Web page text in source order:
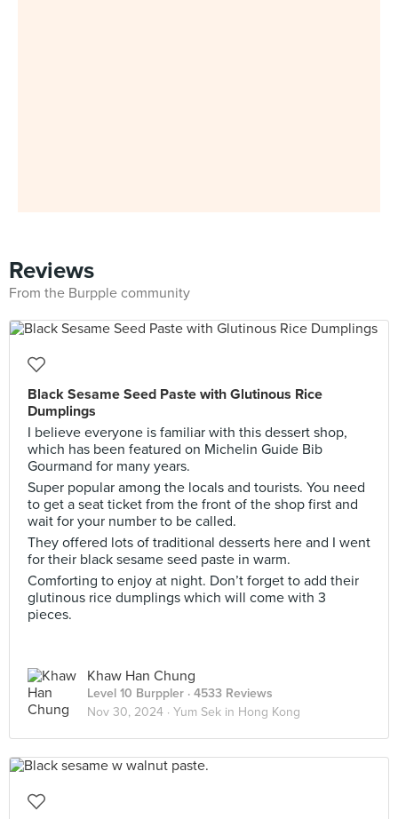
Reviews
From the Burpple community
Black Sesame Seed Paste with Glutinous Rice
Dumplings
I believe everyone is familiar with this dessert shop,
which has been featured on Michelin Guide Bib
Gourmand for many years.
Super popular among the locals and tourists. You need
to get a seat ticket from the front of the shop first and
wait for your number to be called.
They offered lots of traditional desserts here and I went
for their black sesame seed paste in warm.
Comforting to enjoy at night. Don’t forget to add their
glutinous rice dumplings which will come with 3
pieces.
Khaw Han Chung
Level 10 Burppler · 4533 Reviews
Nov 30, 2024 · Yum Sek in Hong Kong